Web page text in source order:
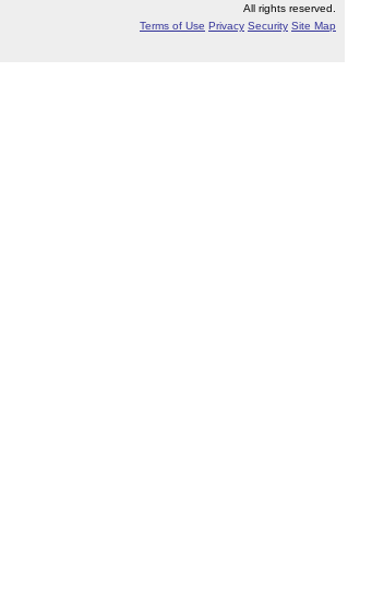
All rights reserved.
Terms of Use Privacy Security Site Map